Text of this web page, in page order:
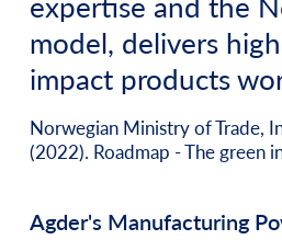
model, delivers
impact products
Norwegian Ministry of Trade,
(2022). Roadmap - The green
Agder's Manufacturing